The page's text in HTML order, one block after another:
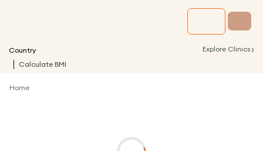
Country Explore Clinics ›
Calculate BMI
Home